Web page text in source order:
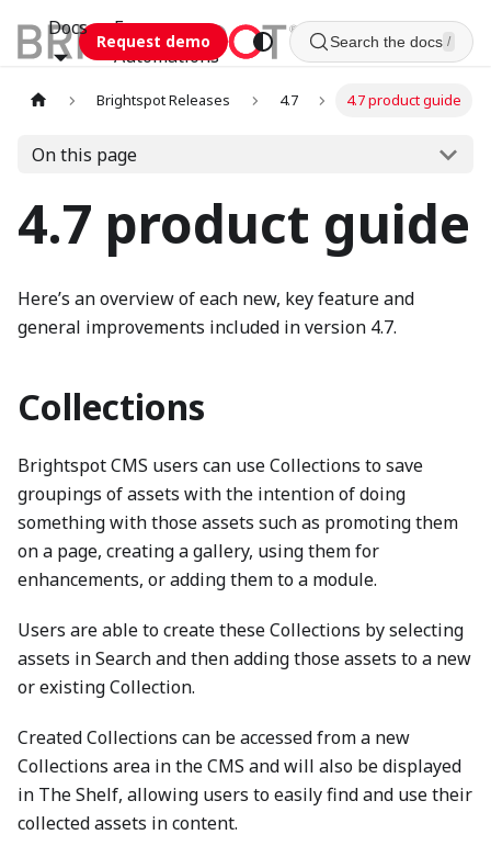
Docs
Esca
Automations
Request demo Search the docs /
Brightspot Releases 4.7 4.7 product guide
On this page
4.7 product guide
Here’s an overview of each new, key feature and
general improvements included in version 4.7.
Collections
Brightspot CMS users can use Collections to save
groupings of assets with the intention of doing
something with those assets such as promoting them
on a page, creating a gallery, using them for
enhancements, or adding them to a module.
Users are able to create these Collections by selecting
assets in Search and then adding those assets to a new
or existing Collection.
Created Collections can be accessed from a new
Collections area in the CMS and will also be displayed
in The Shelf, allowing users to easily find and use their
collected assets in content.